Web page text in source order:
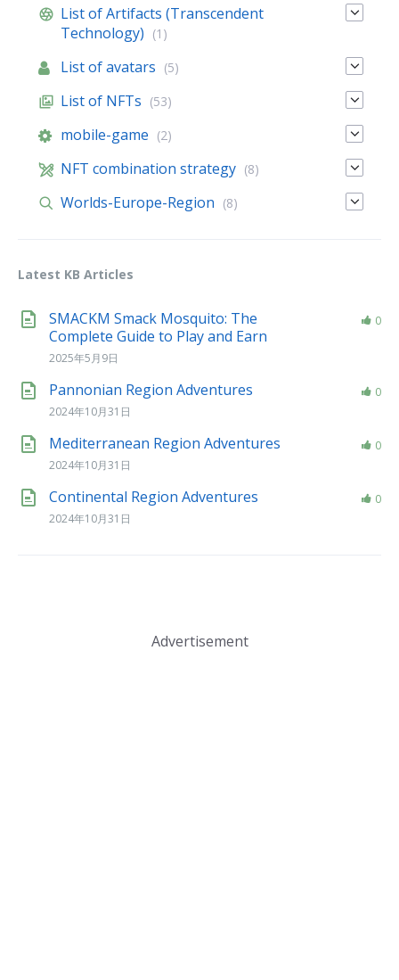
List of Artifacts (Transcendent
Technology) (1)
List of avatars (5)
List of NFTs (53)
mobile-game (2)
NFT combination strategy (8)
Worlds-Europe-Region (8)
Latest KB Articles
SMACKM Smack Mosquito: The
Complete Guide to Play and Earn
2025年5月9日
0
Pannonian Region Adventures
2024年10月31日
0
Mediterranean Region Adventures
2024年10月31日
0
Continental Region Adventures
2024年10月31日
0
Advertisement